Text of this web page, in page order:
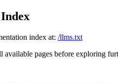
index at: /llms.txt
available pages before exploring